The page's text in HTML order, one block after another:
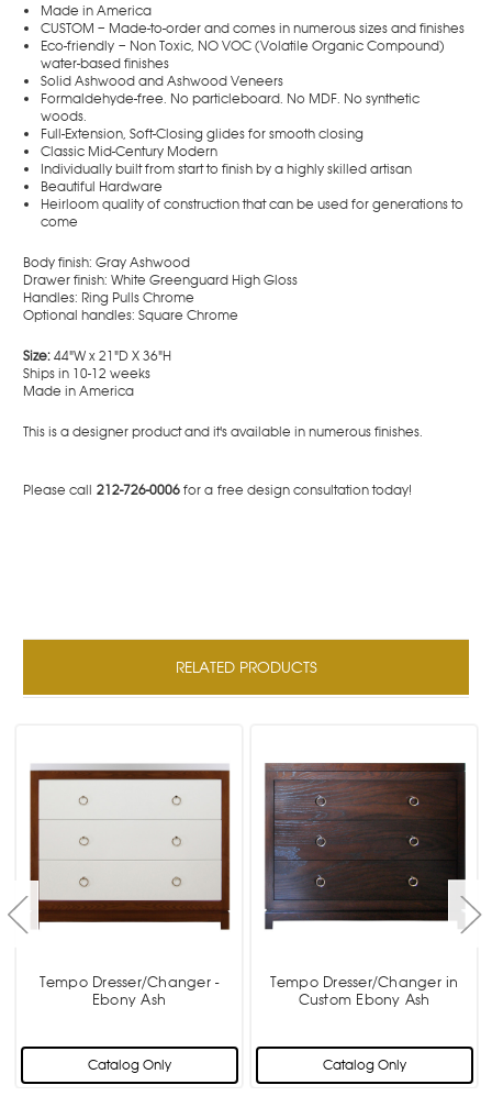
Made in America
CUSTOM – Made-to-order and comes in numerous sizes and finishes
Eco-friendly – Non Toxic, NO VOC (Volatile Organic Compound)
water-based finishes
Solid Ashwood and Ashwood Veneers
Formaldehyde-free. No particleboard. No MDF. No synthetic
woods.
Full-Extension, Soft-Closing glides for smooth closing
Classic Mid-Century Modern
Individually built from start to finish by a highly skilled artisan
Beautiful Hardware
Heirloom quality of construction that can be used for generations to
come
Body finish: Gray Ashwood
Drawer finish: White Greenguard High Gloss
Handles: Ring Pulls Chrome
Optional handles: Square Chrome
Size:44"W x 21"D X 36"H
Ships in 10-12 weeks
Made in America
This is a designer product and it's available in numerous finishes.
Please call 212-726-0006for a free design consultation today!
RELATED PRODUCTS
Tempo Dresser/Changer -
Ebony Ash
Catalog Only
Tempo Dresser/Changer in
Custom Ebony Ash
Catalog Only